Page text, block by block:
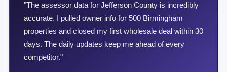
"The assessor data for Jefferson County is incredibly
accurate. I pulled owner info for 500 Birmingham
properties and closed my first wholesale deal within 30
days. The daily updates keep me ahead of every
competitor."